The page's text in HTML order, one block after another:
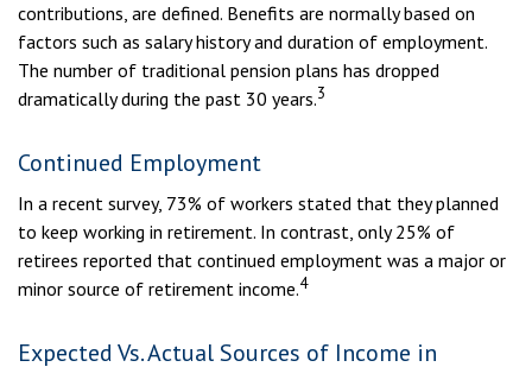
contributions, are defined. Benefits are normally based on
factors such as salary history and duration of employment.
The number of traditional pension plans has dropped
dramatically during the past 30 years.3
Continued Employment
In a recent survey, 73% of workers stated that they planned
to keep working in retirement. In contrast, only 25% of
retirees reported that continued employment was a major or
minor source of retirement income.4
Expected Vs. Actual Sources of Income in